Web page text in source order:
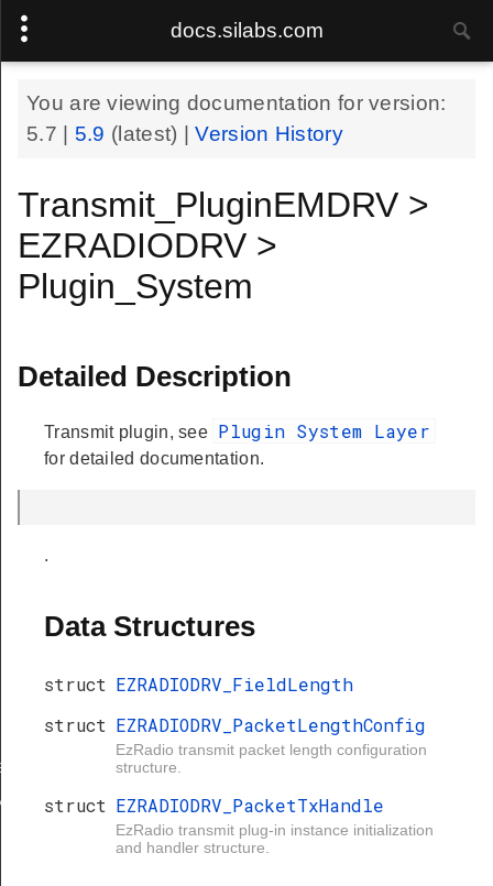
docs.silabs.com
You are viewing documentation for version:
5.7
5.9 (latest) |Version History
Transmit_PluginEMDRV >
EZRADIODRV >
Plugin_System
Detailed Description
Transmit plugin, see Plugin System Layer
for detailed documentation.
.
Data Structures
struct EZRADIODRV_FieldLength
struct EZRADIODRV_PacketLengthConfig
EzRadio transmit packet length configuration
structure.
struct EZRADIODRV_PacketTxHandle
EzRadio transmit plug-in instance initialization
and handler structure.